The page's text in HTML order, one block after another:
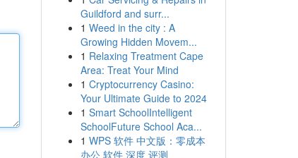
Guildford and surr...
1 Weed in the city : A
Growing Hidden Movem...
1 Relaxing Treatment Cape
Area: Treat Your Mind
1 Cryptocurrency Casino:
Your Ultimate Guide to 2024
1 Smart SchoolIntelligent
SchoolFuture School Aca...
1 WPS 软件 中文版：零成本
办公 软件 深度 评测